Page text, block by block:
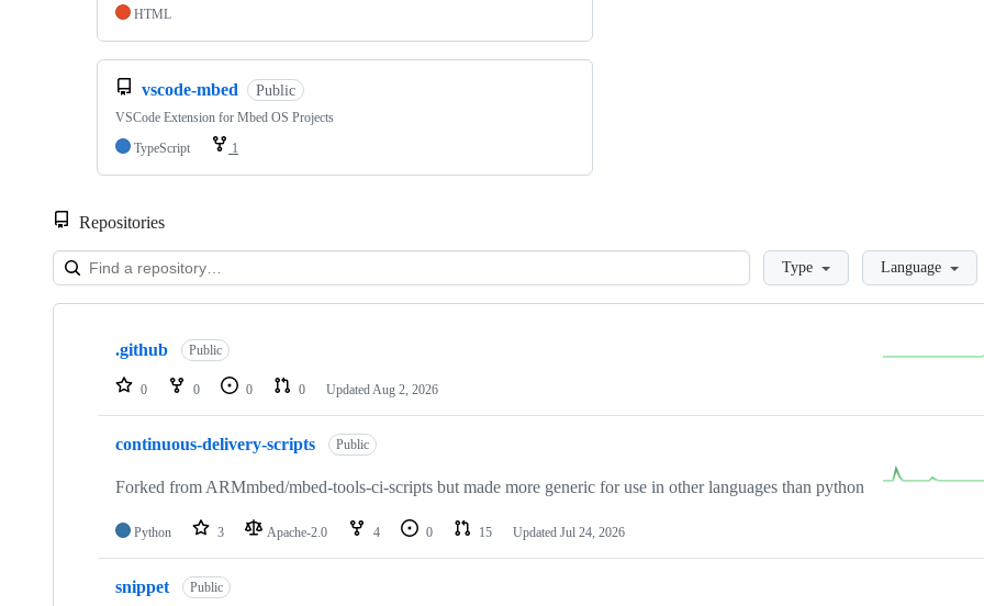
HTML
vscode-mbed Public
VSCode Extension for Mbed OS Projects
TypeScript
1
Repositories
LoadingType Language
Showing
repositories
.github Public
0 0 0 0 Updated Aug 2, 2026
continuous-delivery-scripts Public
Forked from ARMmbed/mbed-tools-ci-scripts but made more generic for use in other languages than python
Python 3 Apache-2.0 4 0 15 Updated Jul 24, 2026
snippet Public